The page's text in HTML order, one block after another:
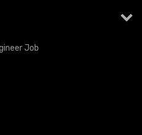
Job